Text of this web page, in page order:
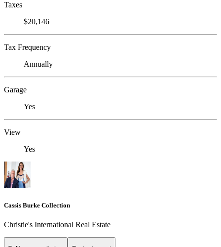
Taxes
$20,146
Tax Frequency
Annually
Garage
Yes
View
Yes
Cassis Burke Collection
Christie's International Real Estate